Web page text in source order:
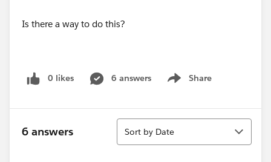
Is there a way to do this?
0 likes 6 answers Share
Show menu
6 answers
Sort
Sort by Date